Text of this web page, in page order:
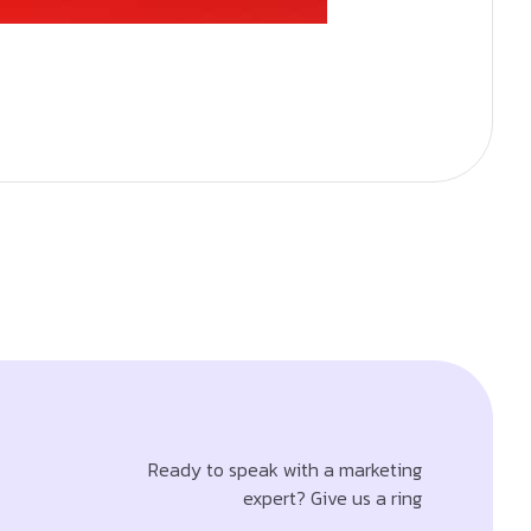
Ready to speak with a marketing
expert? Give us a ring